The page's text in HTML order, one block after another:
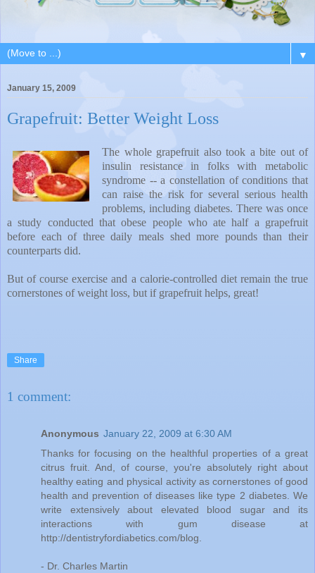
▼
January 15, 2009
Grapefruit: Better Weight Loss
The whole grapefruit also took a bite out of
insulin resistance in folks with metabolic
syndrome -- a constellation of conditions that
can raise the risk for several serious health
problems, including diabetes. There was once
a study conducted that obese people who ate half a grapefruit
before each of three daily meals shed more pounds than their
counterparts did.
But of course exercise and a calorie-controlled diet remain the true
cornerstones of weight loss, but if grapefruit helps, great!
Share
1 comment:
Anonymous January 22, 2009 at 6:30 AM
Thanks for focusing on the healthful properties of a great
citrus fruit. And, of course, you're absolutely right about
healthy eating and physical activity as cornerstones of good
health and prevention of diseases like type 2 diabetes. We
write extensively about elevated blood sugar and its
interactions with gum disease at
http://dentistryfordiabetics.com/blog.
- Dr. Charles Martin